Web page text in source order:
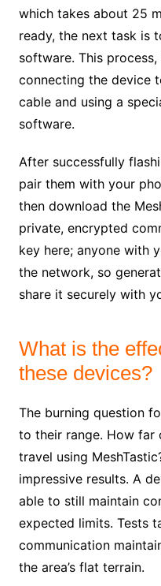
which takes about 25
ready, the next task is
software. This
connecting the device
cable and using a
software.
After successfully
pair them with your
then download the
private, encrypted
key here; anyone with
the network, so
share it securely with
What is the
these devices?
The burning question
to their range. How far
travel using
impressive results. A
able to still maintain
expected limits. Tests
communication
the area’s flat terrain.